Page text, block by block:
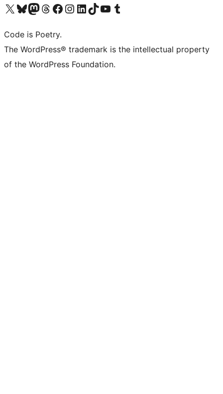
Visit our X (formerly Twitter) account
Visit our Bluesky account
Visit our Mastodon account
Visit our Threads account
Visit our Facebook page
Visit our Instagram account
Visit our LinkedIn account
Visit our TikTok account
Visit our YouTube channel
Visit our Tumblr account
Code is Poetry.
The WordPress® trademark is the intellectual property
of the WordPress Foundation.